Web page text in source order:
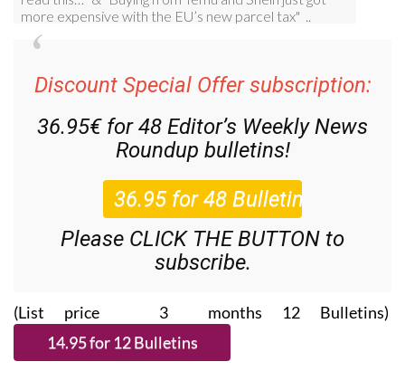
Discount Special Offer subscription:
36.95€ for 48 Editor’s Weekly News
Roundup bulletins!
Please CLICK THE BUTTON to
subscribe.
(List price 3 months 12 Bulletins)